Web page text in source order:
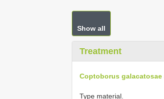
Show all
Treatment
Coptoborus galacatosae
Type material.